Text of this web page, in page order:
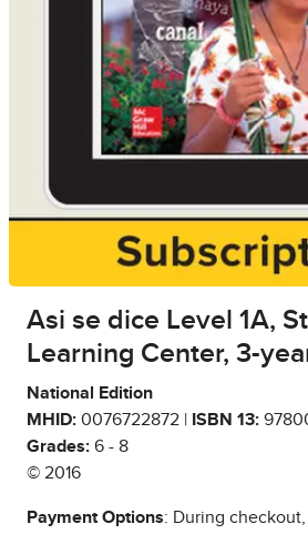
Asi se dice Level 1A,
Learning Center, 3-
National Edition
MHID: 0076722872 | ISBN 13:
Grades: 6 - 8
© 2016
Payment Options: During